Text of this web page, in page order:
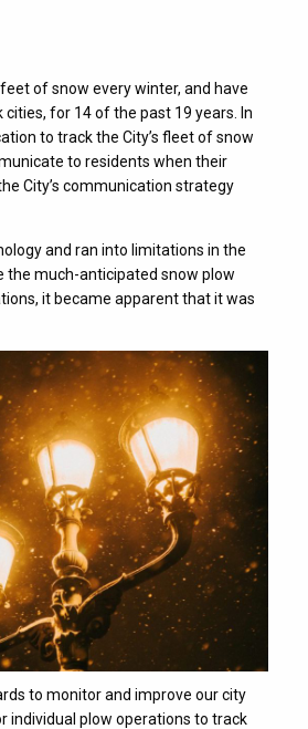
of snow every winter, and have
for 14 of the past 19 years. In
to track the City’s fleet of snow
to residents when their
City’s communication strategy
and ran into limitations in the
the much-anticipated snow plow
it became apparent that it was
to monitor and improve our city
individual plow operations to track